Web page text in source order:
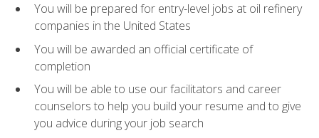
You will be prepared for entry-level jobs at oil refinery
companies in the United States
You will be awarded an official certificate of
completion
You will be able to use our facilitators and career
counselors to help you build your resume and to give
you advice during your job search